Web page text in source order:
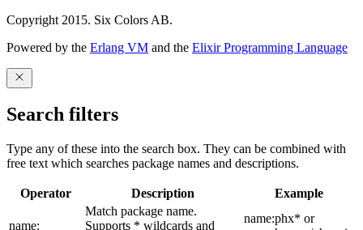
Copyright 2015. Six Colors AB.
Powered by the Erlang VM and the Elixir Programming Language
Search filters
Type any of these into the search box. They can be combined with
free text which searches package names and descriptions.
Operator Description Example
name:
Match package name.
Supports * wildcards and
name:phx* or